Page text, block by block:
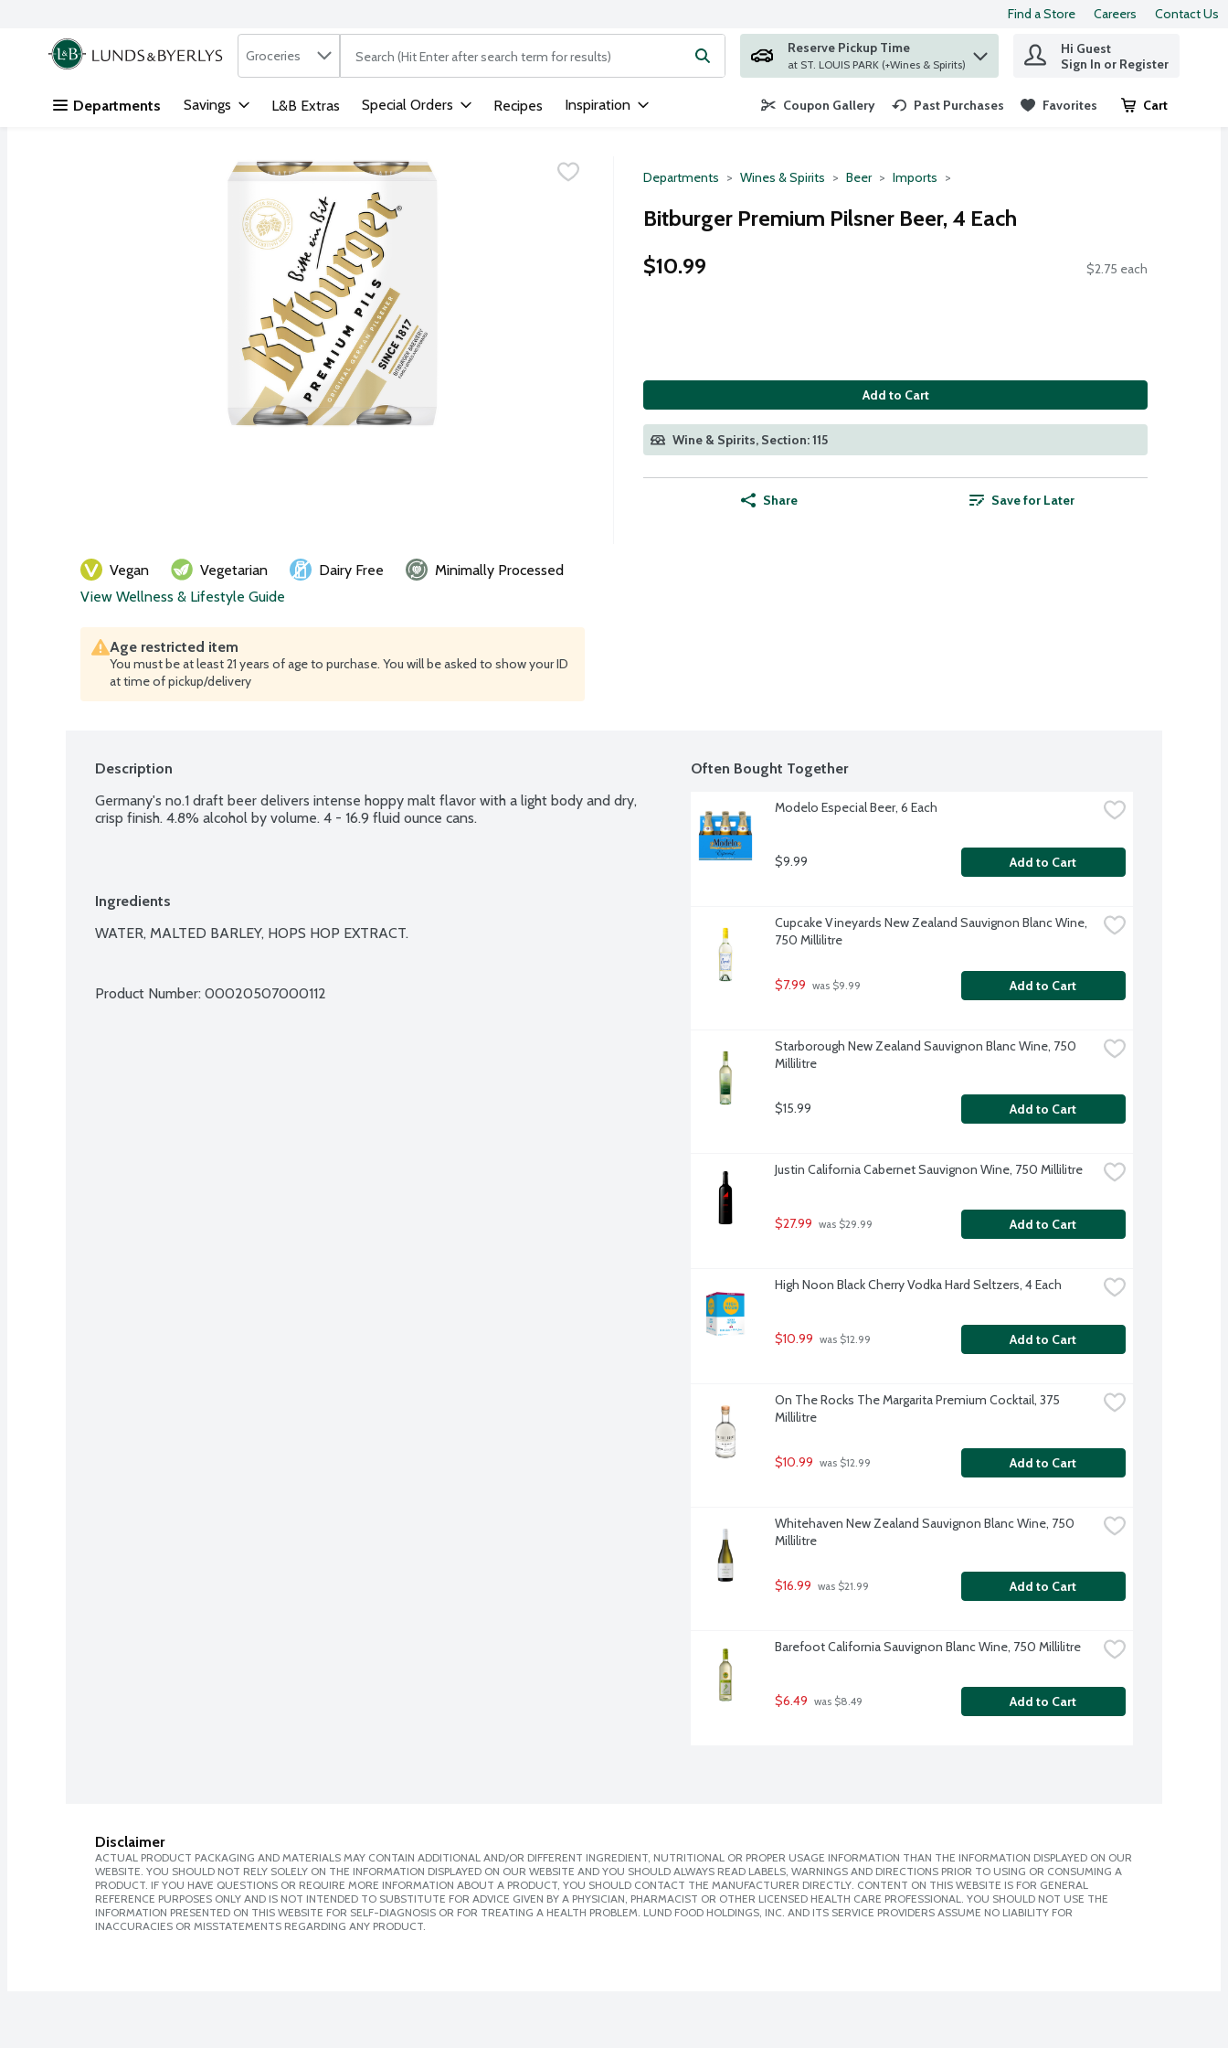
Skip header to page content
Find a Store Careers Contact Us
.
Search in
Groceries The following text field is used to search for items. Type your search term to find items.
Reserve Pickup Time
at ST. LOUIS PARK (+Wines & Spirits)
Hi Guest
Sign In or Register
Departments Savings L&B Extras Special Orders Recipes Inspiration Coupon Gallery Past Purchases Favorites Cart
.
Departments Wines & Spirits Beer Imports
Bitburger Premium Pilsner Beer, 4 Each
$10.99
$2.75 each
Add to Cart
Wine & Spirits, Section: 115
Share Save for Later
Vegan Vegetarian Dairy Free
Minimally Processed
View Wellness & Lifestyle Guide
Age restricted item
You must be at least 21 years of age to purchase. You will be asked to show your ID
at time of pickup/delivery
Description
Germany's no.1 draft beer delivers intense hoppy malt flavor with a light body and dry,
crisp finish. 4.8% alcohol by volume. 4 - 16.9 fluid ounce cans.
Ingredients
WATER, MALTED BARLEY, HOPS HOP EXTRACT.
Product Number: 00020507000112
Often Bought Together
Modelo Especial Beer, 6 Each
$9.99 Add to Cart
Cupcake Vineyards New Zealand Sauvignon Blanc Wine,
750 Millilitre
$7.99 was $9.99 Add to Cart
Starborough New Zealand Sauvignon Blanc Wine, 750
Millilitre
$15.99 Add to Cart
Justin California Cabernet Sauvignon Wine, 750 Millilitre
$27.99 was $29.99 Add to Cart
High Noon Black Cherry Vodka Hard Seltzers, 4 Each
$10.99 was $12.99 Add to Cart
On The Rocks The Margarita Premium Cocktail, 375
Millilitre
$10.99 was $12.99 Add to Cart
Whitehaven New Zealand Sauvignon Blanc Wine, 750
Millilitre
$16.99 was $21.99 Add to Cart
Barefoot California Sauvignon Blanc Wine, 750 Millilitre
$6.49 was $8.49 Add to Cart
Disclaimer
ACTUAL PRODUCT PACKAGING AND MATERIALS MAY CONTAIN ADDITIONAL AND/OR DIFFERENT INGREDIENT, NUTRITIONAL OR PROPER USAGE INFORMATION THAN THE INFORMATION DISPLAYED ON OUR
WEBSITE. YOU SHOULD NOT RELY SOLELY ON THE INFORMATION DISPLAYED ON OUR WEBSITE AND YOU SHOULD ALWAYS READ LABELS, WARNINGS AND DIRECTIONS PRIOR TO USING OR CONSUMING A
PRODUCT. IF YOU HAVE QUESTIONS OR REQUIRE MORE INFORMATION ABOUT A PRODUCT, YOU SHOULD CONTACT THE MANUFACTURER DIRECTLY. CONTENT ON THIS WEBSITE IS FOR GENERAL
REFERENCE PURPOSES ONLY AND IS NOT INTENDED TO SUBSTITUTE FOR ADVICE GIVEN BY A PHYSICIAN, PHARMACIST OR OTHER LICENSED HEALTH CARE PROFESSIONAL. YOU SHOULD NOT USE THE
INFORMATION PRESENTED ON THIS WEBSITE FOR SELF-DIAGNOSIS OR FOR TREATING A HEALTH PROBLEM. LUND FOOD HOLDINGS, INC. AND ITS SERVICE PROVIDERS ASSUME NO LIABILITY FOR
INACCURACIES OR MISSTATEMENTS REGARDING ANY PRODUCT.